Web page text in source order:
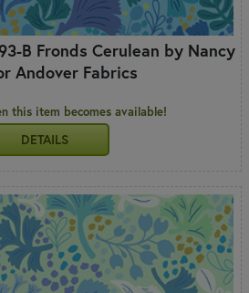
B Fronds Cerulean by Nancy
Andover Fabrics
this item becomes available!
DETAILS